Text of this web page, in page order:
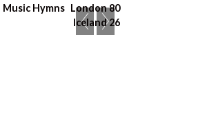
Hymns London 80
Iceland 26